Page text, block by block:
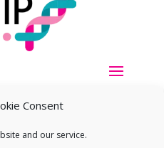
Consent
and our service.